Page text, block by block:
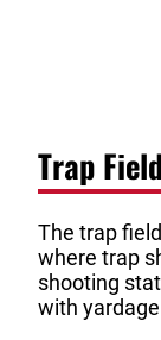
Trap Field
The trap
where trap
shooting
with